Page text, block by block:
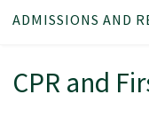
CPR and
ADMISSIONS AND